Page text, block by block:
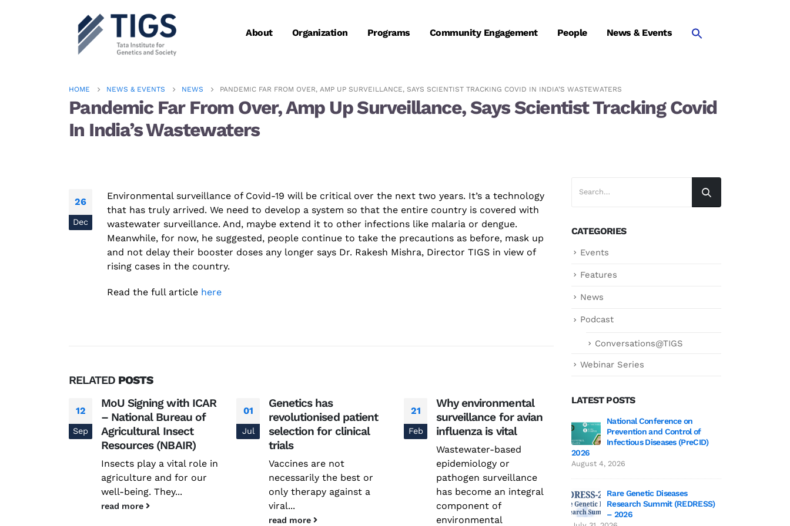
About Organization Programs Community Engagement People News & Events
HOME NEWS & EVENTS NEWS PANDEMIC FAR FROM OVER, AMP UP SURVEILLANCE, SAYS SCIENTIST TRACKING COVID IN INDIA’S WASTEWATERS
Pandemic Far From Over, Amp Up Surveillance, Says Scientist Tracking Covid
In India’s Wastewaters
26
Dec
Environmental surveillance of Covid-19 will be critical over the next two years. It’s a technology
that has truly arrived. We need to develop a system so that the entire country is covered with
wastewater surveillance. And, maybe extend it to other infections like malaria or dengue.
Meanwhile, for now, he suggested, people continue to take the precautions as before, mask up
and not delay their booster doses any longer says Dr. Rakesh Mishra, Director TIGS in view of
rising cases in the country.
Read the full article here
RELATED POSTS
12
Sep
MoU Signing with ICAR
– National Bureau of
Agricultural Insect
Resources (NBAIR)
Insects play a vital role in
agriculture and for our
well-being. They...
read more
01
Jul
Genetics has
revolutionised patient
selection for clinical
trials
Vaccines are not
necessarily the best or
only therapy against a
viral...
read more
21
Feb
Why environmental
surveillance for avian
influenza is vital
Wastewater-based
epidemiology or
pathogen surveillance
has become an integral
component of
environmental
Mar
कोरोना के नए वैरिएंट
टाटा इंस्टीट्यूट फॉर जेनेटिक्स एंड
सोसाइटी के निदेशक राकेश मिश्रा
का कहना...
read more
CATEGORIES
Events
Features
News
Podcast
Conversations@TIGS
Webinar Series
LATEST POSTS
National Conference on
Prevention and Control of
Infectious Diseases (PreCID)
2026
August 4, 2026
Rare Genetic Diseases
Genetics deCoded – Edition 3 Wrap-Up!
July 21, 2026
Genetics deCoded – Edition 3
SAGE 2026 participants visit to TIGS
June 19, 2026
National Conference on
Prevention and Control of
Infectious Diseases (PreCID)
2026
August 4, 2026
Rare Genetic Diseases
Research Summit (REDRESS)
– 2026